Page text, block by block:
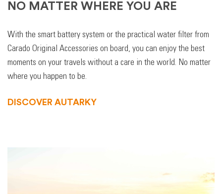
NO MATTER WHERE YOU ARE
With the smart battery system or the practical water filter from
Carado Original Accessories on board, you can enjoy the best
moments on your travels without a care in the world. No matter
where you happen to be.
DISCOVER AUTARKY